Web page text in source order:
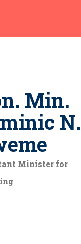
Min.
N.
Minister for